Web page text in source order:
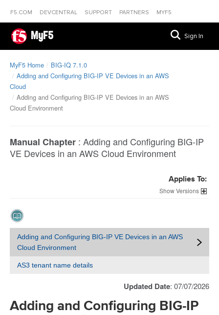
F5.COM DEVCENTRAL SUPPORT PARTNERS MYF5
MyF5 Sign In
MyF5 Home
BIG-IQ 7.1.0
Adding and Configuring BIG-IP VE Devices in an AWS
Cloud
Adding and Configuring BIG-IP VE Devices in an AWS
Cloud Environment
Manual Chapter : Adding and Configuring BIG-IP
VE Devices in an AWS Cloud Environment
Applies To:
Versions
Adding and Configuring BIG-IP VE Devices in an AWS
Cloud Environment
AS3 tenant name details
Updated Date: 07/07/2026
Adding and Configuring BIG-IP